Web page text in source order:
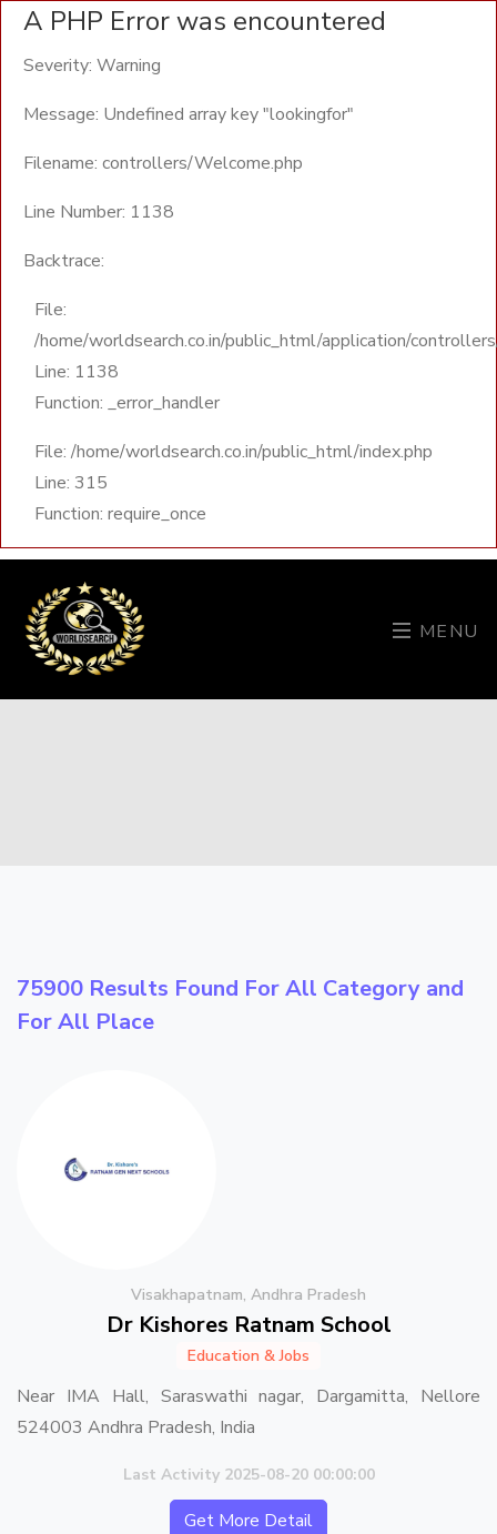
A PHP Error was encountered
Severity: Warning
Message: Undefined array key "lookingfor"
Filename: controllers/Welcome.php
Line Number: 1138
Backtrace:
File:
/home/worldsearch.co.in/public_html/application/
Line: 1138
Function: _error_handler
File: /home/worldsearch.co.in/public_html/index.php
Line: 315
Function: require_once
MENU
75900 Results Found For All Category and
For All Place
Visakhapatnam, Andhra Pradesh
Dr Kishores Ratnam School
Education & Jobs
Near IMA Hall, Saraswathi nagar, Dargamitta, Nellore
524003 Andhra Pradesh, India
Last Activity 2025-08-20 00:00:00
Get More Detail